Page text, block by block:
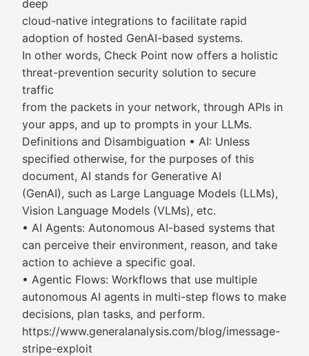
deep
cloud-native integrations to facilitate rapid
adoption of hosted GenAI-based systems.
In other words, Check Point now offers a holistic
threat-prevention security solution to secure
traffic
from the packets in your network, through APIs in
your apps, and up to prompts in your LLMs.
Definitions and Disambiguation • AI: Unless
specified otherwise, for the purposes of this
document, AI stands for Generative AI
(GenAI), such as Large Language Models (LLMs),
Vision Language Models (VLMs), etc.
• AI Agents: Autonomous AI-based systems that
can perceive their environment, reason, and take
action to achieve a specific goal.
• Agentic Flows: Workflows that use multiple
autonomous AI agents in multi-step flows to make
decisions, plan tasks, and perform.
https://www.generalanalysis.com/blog/imessage-
stripe-exploit